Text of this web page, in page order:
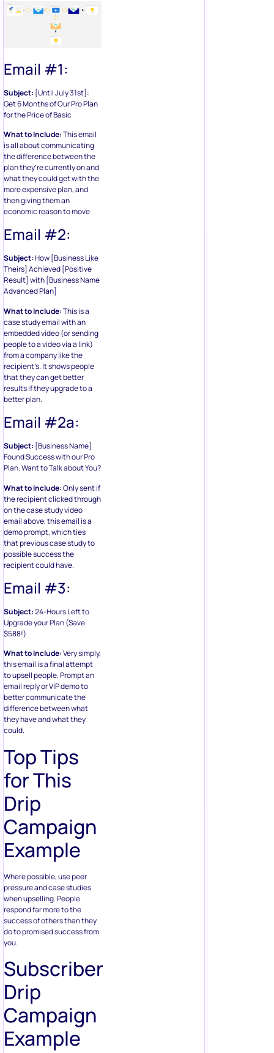
Email #1:
Subject: [Until July 31st]:
Get 6 Months of Our Pro Plan
for the Price of Basic
What to Include:This email
is all about communicating
the difference between the
plan they’re currently on and
what they could get with the
more expensive plan, and
then giving them an
economic reason to move
Email #2:
Subject:How [Business Like
Theirs] Achieved [Positive
Result] with [Business Name
Advanced Plan]
What to Include:This is a
case study email with an
embedded video (or sending
people to a video via a link)
from a company like the
recipient’s. It shows people
that they can get better
results if they upgrade to a
better plan.
Email #2a:
Subject: [Business Name]
Found Success with our Pro
Plan. Want to Talk about You?
What to Include:Only sent if
the recipient clicked through
on the case study video
email above, this email is a
demo prompt, which ties
that previous case study to
possible success the
recipient could have.
Email #3:
Subject:24-Hours Left to
Upgrade your Plan (Save
$588!)
What to Include:Very simply,
this email is a final attempt
to upsell people. Prompt an
email reply or VIP demo to
better communicate the
difference between what
they have and what they
could.
Top Tips
for This
Drip
Campaign
Example
Where possible, use peer
pressure and case studies
when upselling. People
respond far more to the
success of others than they
do to promised success from
you.
Subscriber
Drip
Campaign
Example